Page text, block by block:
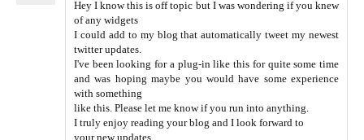
Hey I know this is off topic but I was wondering if you knew
of any widgets
I could add to my blog that automatically tweet my newest
twitter updates.
I've been looking for a plug-in like this for quite some time
and was hoping maybe you would have some experience
with something
like this. Please let me know if you run into anything.
I truly enjoy reading your blog and I look forward to
your new updates.